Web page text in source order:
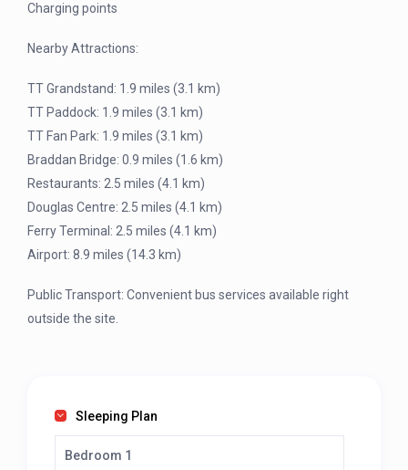
Charging points
Nearby Attractions:
TT Grandstand: 1.9 miles (3.1 km)
TT Paddock: 1.9 miles (3.1 km)
TT Fan Park: 1.9 miles (3.1 km)
Braddan Bridge: 0.9 miles (1.6 km)
Restaurants: 2.5 miles (4.1 km)
Douglas Centre: 2.5 miles (4.1 km)
Ferry Terminal: 2.5 miles (4.1 km)
Airport: 8.9 miles (14.3 km)
Public Transport: Convenient bus services available right
outside the site.
Sleeping Plan
Bedroom 1